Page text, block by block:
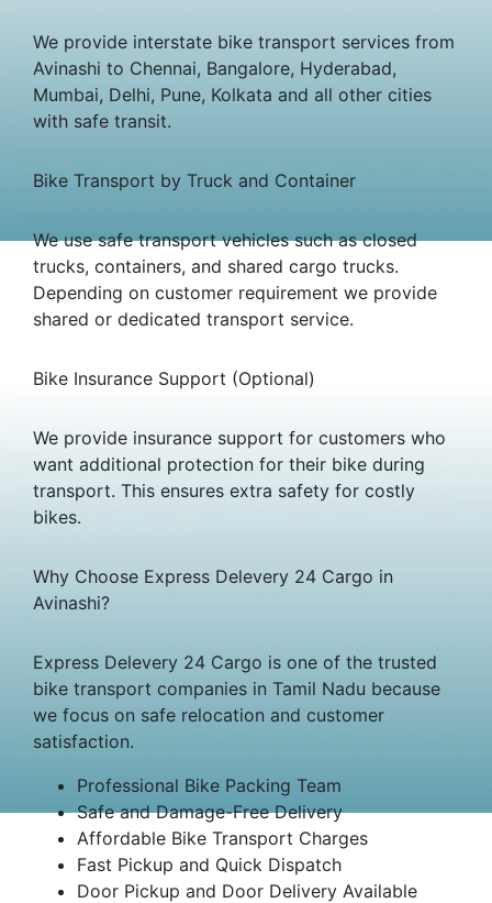
We provide interstate bike transport services from
Avinashi to Chennai, Bangalore, Hyderabad,
Mumbai, Delhi, Pune, Kolkata and all other cities
with safe transit.
Bike Transport by Truck and Container
We use safe transport vehicles such as closed
trucks, containers, and shared cargo trucks.
Depending on customer requirement we provide
shared or dedicated transport service.
Bike Insurance Support (Optional)
We provide insurance support for customers who
want additional protection for their bike during
transport. This ensures extra safety for costly
bikes.
Why Choose Express Delevery 24 Cargo in
Avinashi?
Express Delevery 24 Cargo is one of the trusted
bike transport companies in Tamil Nadu because
we focus on safe relocation and customer
satisfaction.
Professional Bike Packing Team
Safe and Damage-Free Delivery
Affordable Bike Transport Charges
Fast Pickup and Quick Dispatch
Door Pickup and Door Delivery Available